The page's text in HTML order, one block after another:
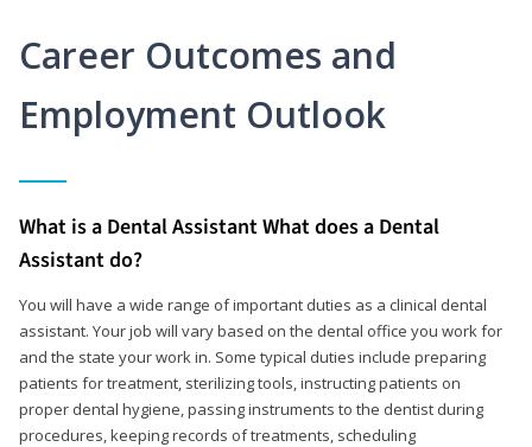
Career Outcomes and
Employment Outlook
What is a Dental Assistant What does a Dental
Assistant do?
You will have a wide range of important duties as a clinical dental
assistant. Your job will vary based on the dental office you work for
and the state your work in. Some typical duties include preparing
patients for treatment, sterilizing tools, instructing patients on
proper dental hygiene, passing instruments to the dentist during
procedures, keeping records of treatments, scheduling